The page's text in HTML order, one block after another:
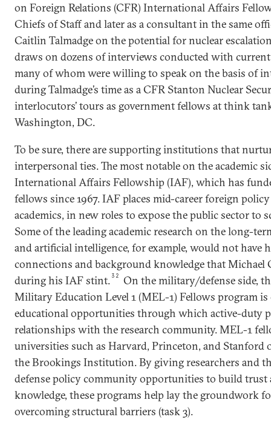
on Foreign Relations (CFR) International Affairs
Chiefs of Staff and later as a consultant in the same
Caitlin Talmadge on the potential for nuclear
draws on dozens of interviews conducted with
many of whom were willing to speak on the basis of
during Talmadge’s time as a CFR Stanton Nuclear
interlocutors’ tours as government fellows at think
Washington, DC.
To be sure, there are supporting institutions that
interpersonal ties. The most notable on the academic
International Affairs Fellowship (IAF), which has
fellows since 1967. IAF places mid-career foreign
academics, in new roles to expose the public sector to
Some of the leading academic research on the long-
and artificial intelligence, for example, would not have
connections and background knowledge that Michael
during his IAF stint.32
On the military/defense side,
Military Education Level 1 (MEL-1) Fellows program
educational opportunities through which active-duty
relationships with the research community. MEL-1
universities such as Harvard, Princeton, and Stanford
the Brookings Institution. By giving researchers and
defense policy community opportunities to build trust
knowledge, these programs help lay the groundwork
overcoming structural barriers (task 3).